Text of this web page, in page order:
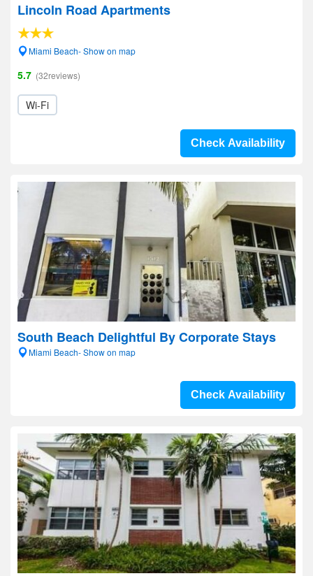
Lincoln Road Apartments
Miami Beach- Show on map
5.7 (32reviews)
Wi-Fi
Check Availability
South Beach Delightful By Corporate Stays
Miami Beach- Show on map
Check Availability